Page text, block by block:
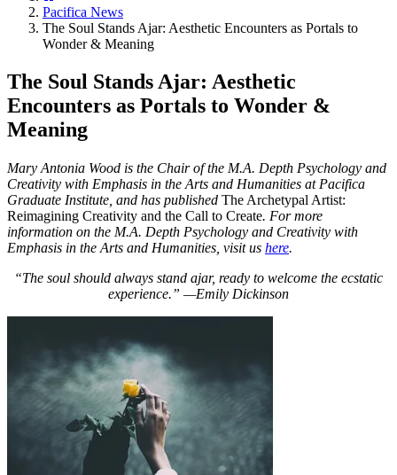
Pacifica News
The Soul Stands Ajar: Aesthetic Encounters as Portals to
Wonder & Meaning
The Soul Stands Ajar: Aesthetic
Encounters as Portals to Wonder &
Meaning
Mary Antonia Wood is the Chair of the M.A. Depth Psychology and
Creativity with Emphasis in the Arts and Humanities at Pacifica
Graduate Institute, and has published The Archetypal Artist:
Reimagining Creativity and the Call to Create. For more
information on the M.A. Depth Psychology and Creativity with
Emphasis in the Arts and Humanities, visit us here.
“The soul should always stand ajar, ready to welcome the ecstatic
experience.” —Emily Dickinson